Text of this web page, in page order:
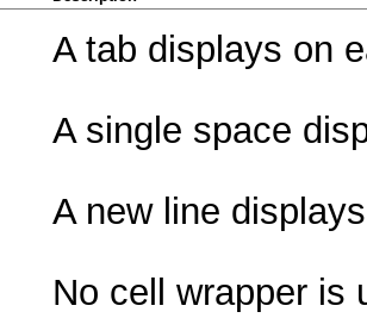
A tab displays on
A single space
A new line
No cell wrapper is